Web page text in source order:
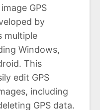
GPS
by
multiple
Windows,
This
edit GPS
including
GPS data.